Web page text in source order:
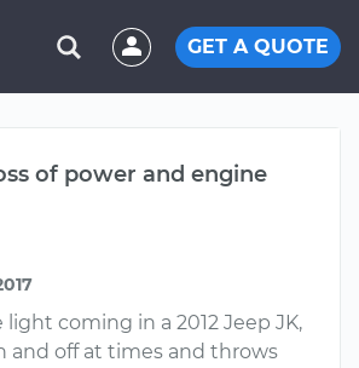
GET A QUOTE
of power and engine
coming in a 2012 Jeep JK,
and off at times and throws